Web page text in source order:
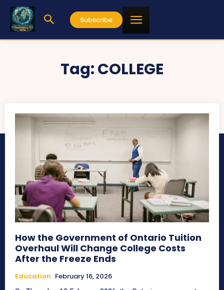
Subscribe
Tag:COLLEGE
How the Government of Ontario Tuition
Overhaul Will Change College Costs
After the Freeze Ends
Education February 16, 2026